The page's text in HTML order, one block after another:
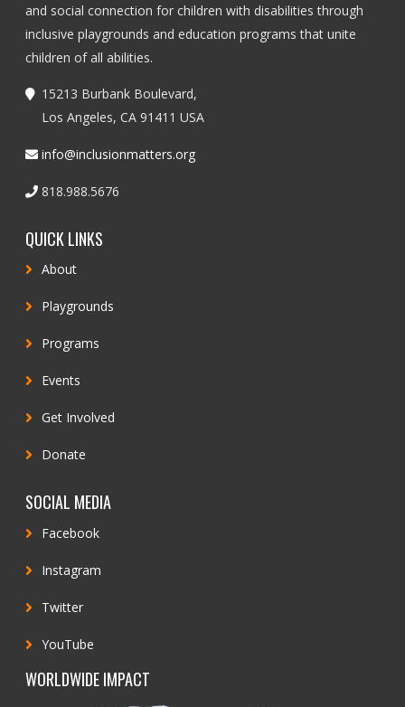
and social connection for children with disabilities through
inclusive playgrounds and education programs that unite
children of all abilities.
15213 Burbank Boulevard,
Los Angeles, CA 91411 USA
info@inclusionmatters.org
818.988.5676
QUICK LINKS
About
Playgrounds
Programs
Events
Get Involved
Donate
SOCIAL MEDIA
Facebook
Instagram
Twitter
YouTube
WORLDWIDE IMPACT